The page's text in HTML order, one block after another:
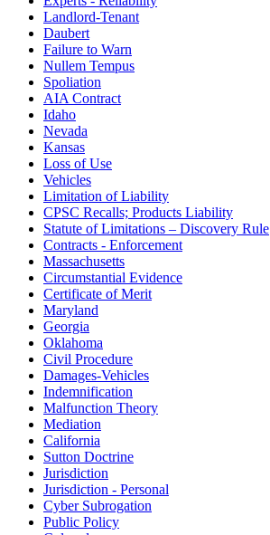
Landlord-Tenant
Daubert
Failure to Warn
Nullem Tempus
Spoliation
AIA Contract
Idaho
Nevada
Kansas
Loss of Use
Vehicles
Limitation of Liability
CPSC Recalls; Products Liability
Statute of Limitations – Discovery Rule
Contracts - Enforcement
Massachusetts
Circumstantial Evidence
Certificate of Merit
Maryland
Georgia
Oklahoma
Civil Procedure
Damages-Vehicles
Indemnification
Malfunction Theory
Mediation
California
Sutton Doctrine
Jurisdiction
Jurisdiction - Personal
Cyber Subrogation
Public Policy